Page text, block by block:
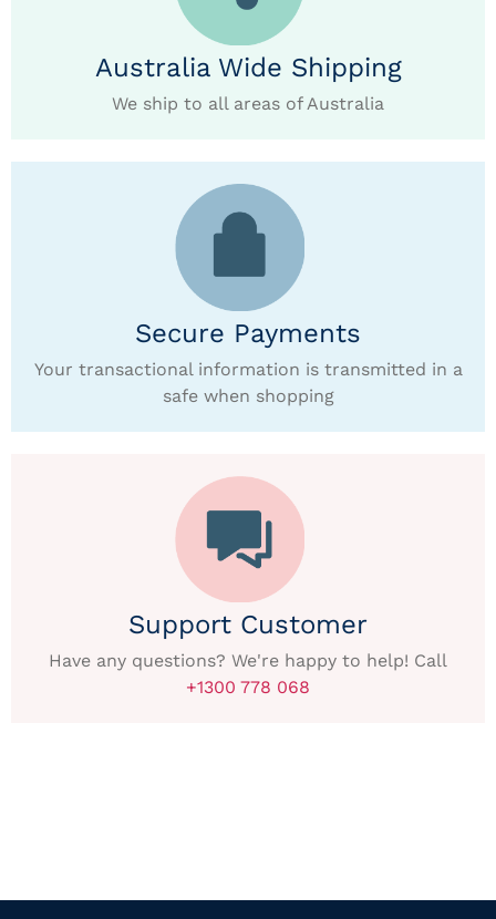
Australia Wide Shipping
We ship to all areas of Australia
Secure Payments
Your transactional information is transmitted in a
safe when shopping
Support Customer
Have any questions? We're happy to help! Call
+1300 778 068